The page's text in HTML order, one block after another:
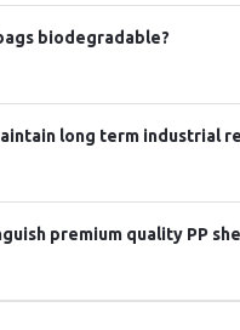
biodegradable?
long term industrial
premium quality PP